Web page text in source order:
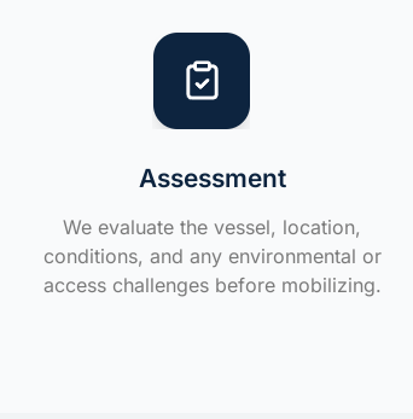
Assessment
We evaluate the vessel, location,
conditions, and any environmental or
access challenges before mobilizing.